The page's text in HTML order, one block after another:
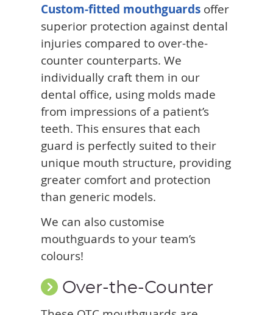
Custom-fitted mouthguardsoffer
superior protection against dental
injuries compared to over-the-
counter counterparts. We
individually craft them in our
dental office, using molds made
from impressions of a patient’s
teeth. This ensures that each
guard is perfectly suited to their
unique mouth structure, providing
greater comfort and protection
than generic models.
We can also customise
mouthguards to your team’s
colours!
Over-the-Counter